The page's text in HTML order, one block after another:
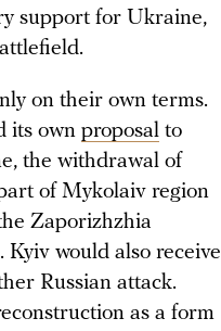
support for Ukraine,
on their own terms.
its own proposal to
the withdrawal of
of Mykolaiv region
Zaporizhzhia
would also receive
Russian attack.
as a form